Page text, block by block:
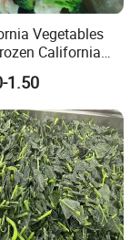
Vegetables
California
with
Broccoli and
1.50